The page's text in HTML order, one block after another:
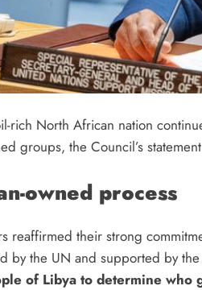
rich North African nation
groups, the Council’s
owned process
reaffirmed their strong
by the UN and supported by
of Libya to determine who